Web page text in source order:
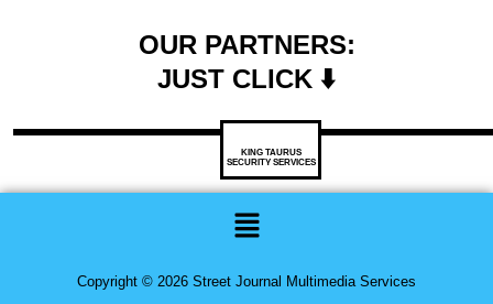
OUR PARTNERS:
JUST CLICK ⬇️
KING TAURUS
SECURITY SERVICES
Menu
Copyright © 2026 Street Journal Multimedia Services